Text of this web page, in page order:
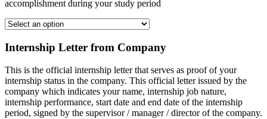
accomplishment during your study period
Internship Letter from Company
This is the official internship letter that serves as proof of your
internship status in the company. This official letter issued by the
company which indicates your name, internship job nature,
internship performance, start date and end date of the internship
period, signed by the supervisor / manager / director of the company.